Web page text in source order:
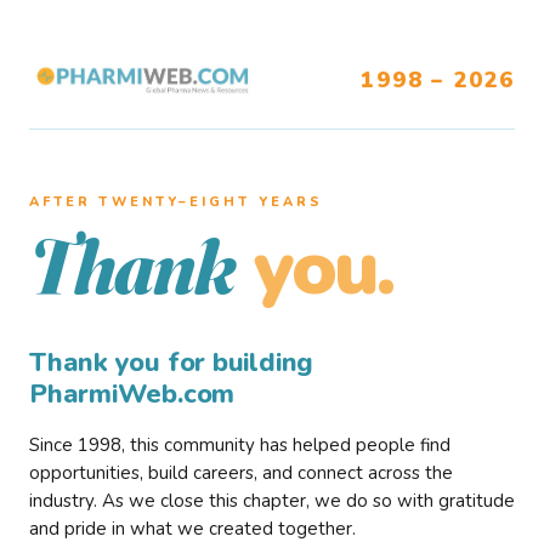
1998 – 2026
AFTER TWENTY–EIGHT YEARS
Thank you.
Thank you for building
PharmiWeb.com
Since 1998, this community has helped people find
opportunities, build careers, and connect across the
industry. As we close this chapter, we do so with gratitude
and pride in what we created together.